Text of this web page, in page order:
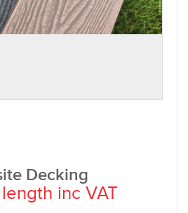
Decking
inc VAT